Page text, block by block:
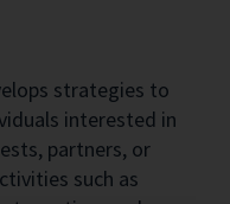
strategies to
interested in
partners, or
such as